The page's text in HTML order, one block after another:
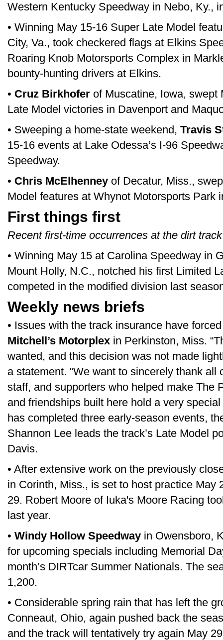
Western Kentucky Speedway in Nebo, Ky.,
• Winning May 15-16 Super Late Model
City, Va., took checkered flags at Elkins
Roaring Knob Motorsports Complex in
bounty-hunting drivers at Elkins.
• Cruz Birkhofer of Muscatine, Iowa, swept
Late Model victories in Davenport and
• Sweeping a home-state weekend, Travis
15-16 events at Lake Odessa’s I-96
Speedway.
• Chris McElhenney of Decatur, Miss.,
Model features at Whynot Motorsports Park
First things first
Recent first-time occurrences at the dirt track
• Winning May 15 at Carolina Speedway in
Mount Holly, N.C., notched his first Limited
competed in the modified division last
Weekly news briefs
• Issues with the track insurance have
Mitchell’s Motorplex in Perkinston, Miss.
wanted, and this decision was not made
a statement. “We want to sincerely thank all
staff, and supporters who helped make The
and friendships built here hold a very
has completed three early-season events,
Shannon Lee leads the track’s Late Model
Davis.
• After extensive work on the previously
in Corinth, Miss., is set to host practice May
29. Robert Moore of Iuka's Moore Racing
last year.
• Windy Hollow Speedway in Owensboro,
for upcoming specials including Memorial
month’s DIRTcar Summer Nationals. The
1,200.
• Considerable spring rain that has left the
Conneaut, Ohio, again pushed back the
and the track will tentatively try again May